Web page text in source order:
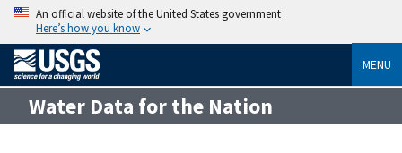
An official website of the United States government
Here’s how you know
MENU
Water Data for the Nation